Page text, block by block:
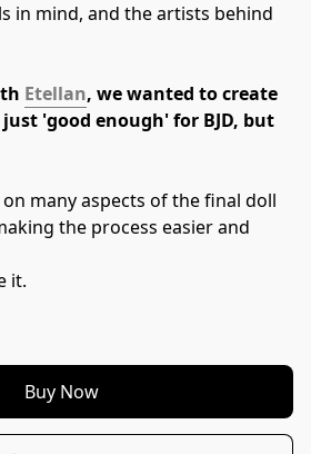
in mind, and the artists behind
Etellan, we wanted to create
'good enough' for BJD, but
many aspects of the final doll
the process easier and
it.
Buy Now